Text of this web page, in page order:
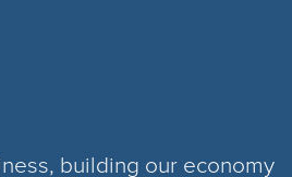
building our economy